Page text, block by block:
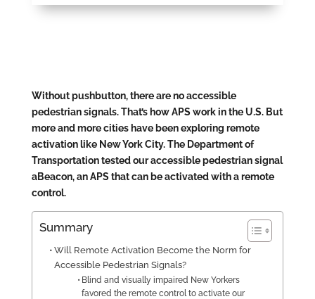
Without pushbutton, there are no accessible
pedestrian signals. That’s how APS work in the U.S. But
more and more cities have been exploring remote
activation like New York City. The Department of
Transportation tested our accessible pedestrian signal
aBeacon, an APS that can be activated with a remote
control.
Summary
Will Remote Activation Become the Norm for
Accessible Pedestrian Signals?
Blind and visually impaired New Yorkers
favored the remote control to activate our